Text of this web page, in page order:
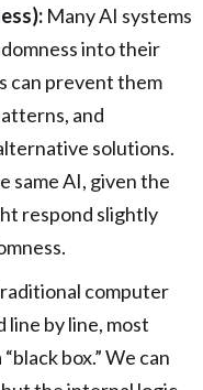
Many AI systems
into their
can prevent them
and
solutions.
same AI, given the
respond slightly
computer
line by line, most
box.” We can